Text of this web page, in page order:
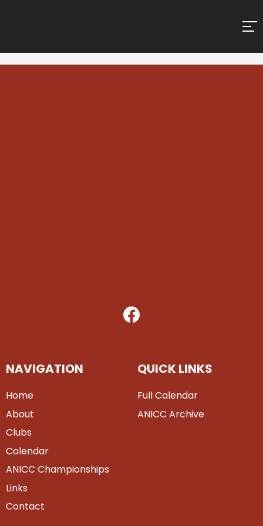
NAVIGATION
Home
About
Clubs
Calendar
ANICC Championships
Links
Contact
QUICK LINKS
Full Calendar
ANICC Archive